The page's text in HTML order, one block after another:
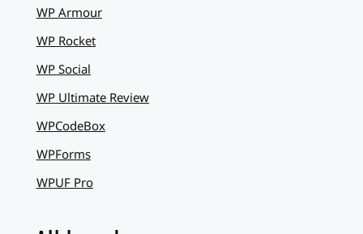
WP Armour
WP Rocket
WP Social
WP Ultimate Review
WPCodeBox
WPForms
WPUF Pro